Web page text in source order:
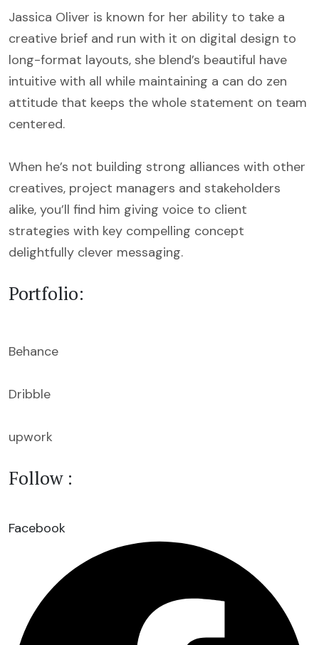
Jassica Oliver is known for her ability to take a
creative brief and run with it on digital design to
long-format layouts, she blend’s beautiful have
intuitive with all while maintaining a can do zen
attitude that keeps the whole statement on team
centered.
When he’s not building strong alliances with other
creatives, project managers and stakeholders
alike, you’ll find him giving voice to client
strategies with key compelling concept
delightfully clever messaging.
Portfolio:
Behance
Dribble
upwork
Follow :
Facebook